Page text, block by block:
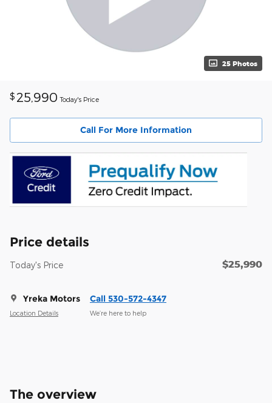
25 Photos
$ 25,990 Today's Price
Call For More Information
Price details
Today's Price $25,990
Yreka Motors
Location Details
Call 530-572-4347
We’re here to help
The overview